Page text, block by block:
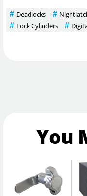
Deadlocks
Lock Cylinders
You